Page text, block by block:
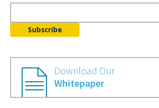
Download Our
Whitepaper